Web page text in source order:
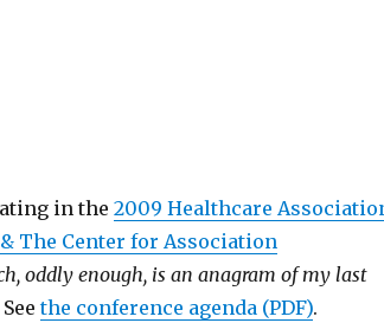
in the 2009 Healthcare
& The Center for Association
oddly enough, is an anagram of my last
the conference agenda (PDF).